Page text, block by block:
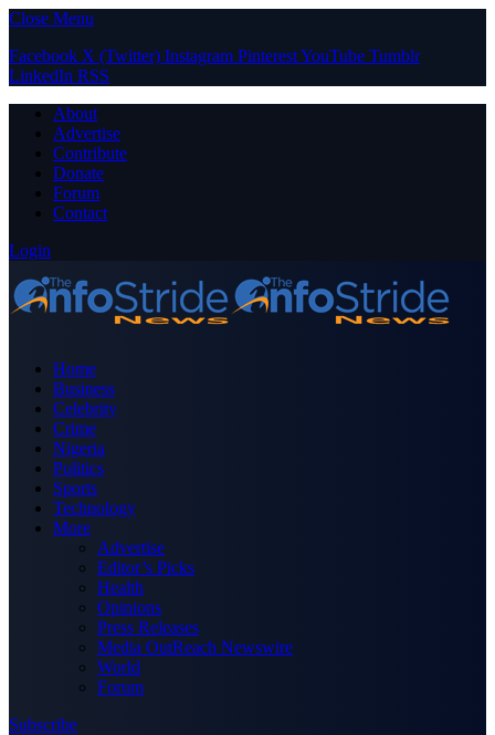
Close Menu
Facebook X (Twitter) Instagram PinterestYouTube Tumblr
LinkedIn RSS
About
Advertise
Contribute
Donate
Forum
Contact
Login
Home
Business
Celebrity
Crime
Nigeria
Politics
Sports
Technology
More
Advertise
Editor’s Picks
Health
Opinions
Press Releases
Media OutReach Newswire
World
Forum
Subscribe